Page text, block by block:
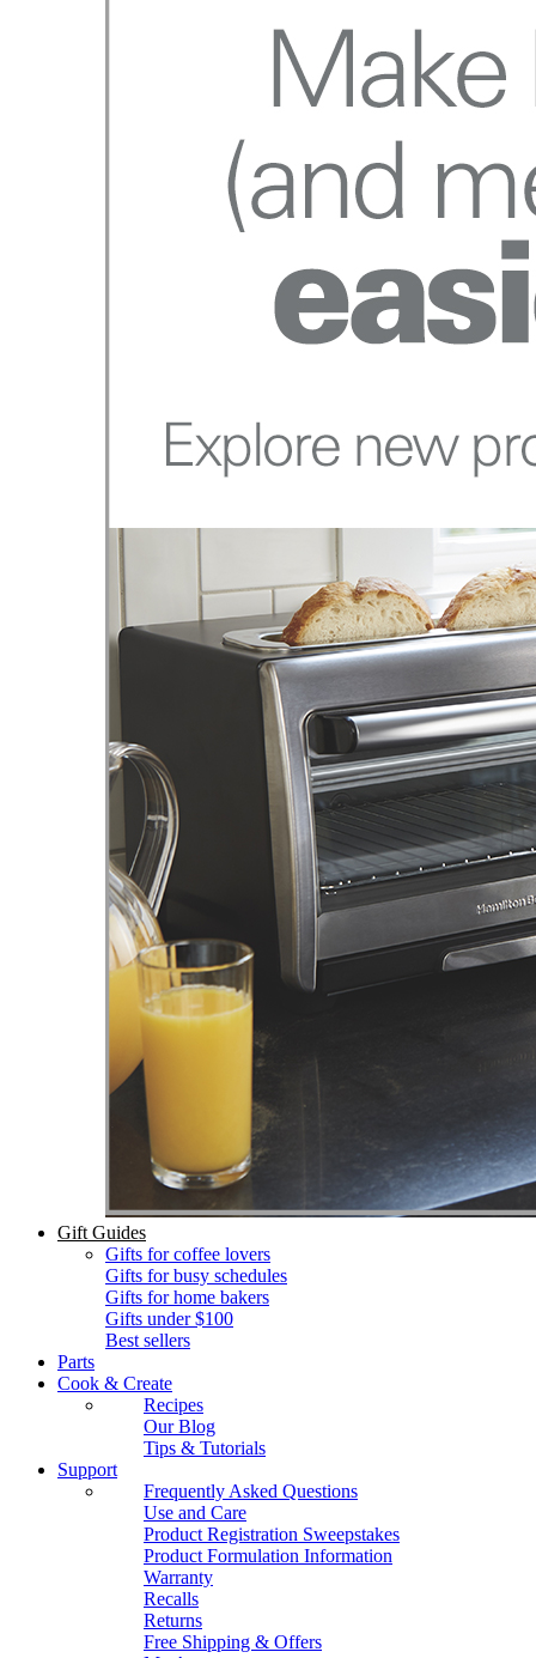
Gift Guides
Gifts for coffee lovers
Gifts for busy schedules
Gifts for home bakers
Gifts under $100
Best sellers
Parts
Cook & Create
Recipes
Our Blog
Tips & Tutorials
Support
Frequently Asked Questions
Use and Care
Product Registration Sweepstakes
Product Formulation Information
Warranty
Recalls
Returns
Free Shipping & Offers